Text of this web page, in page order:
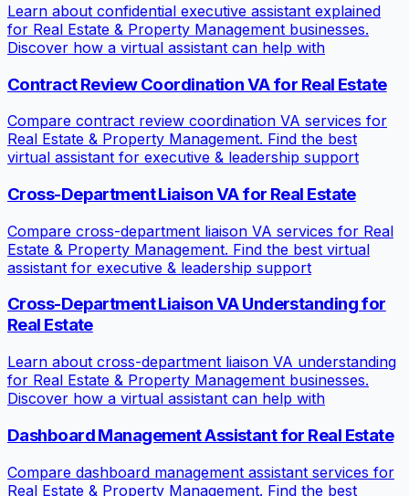
Learn about confidential executive assistant explained
for Real Estate & Property Management businesses.
Discover how a virtual assistant can help with
Contract Review Coordination VA for Real Estate
Compare contract review coordination VA services for
Real Estate & Property Management. Find the best
virtual assistant for executive & leadership support
Cross-Department Liaison VA for Real Estate
Compare cross-department liaison VA services for Real
Estate & Property Management. Find the best virtual
assistant for executive & leadership support
Cross-Department Liaison VA Understanding for
Real Estate
Learn about cross-department liaison VA understanding
for Real Estate & Property Management businesses.
Discover how a virtual assistant can help with
Dashboard Management Assistant for Real Estate
Compare dashboard management assistant services for
Real Estate & Property Management. Find the best